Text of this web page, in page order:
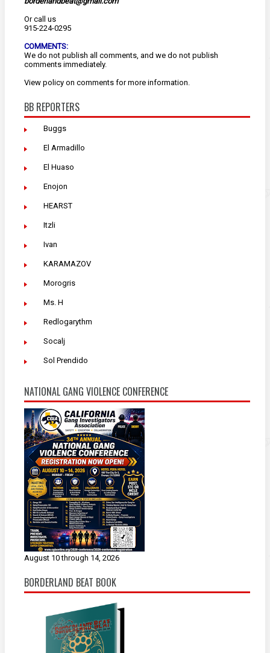
Or call us
915-224-0295
COMMENTS:
We do not publish all comments, and we do not publish
comments immediately.
View policy on comments for more information.
BB REPORTERS
Buggs
El Armadillo
El Huaso
Enojon
HEARST
Itzli
Ivan
KARAMAZOV
Morogris
Ms. H
Redlogarythm
Socalj
Sol Prendido
NATIONAL GANG VIOLENCE CONFERENCE
August 10 through 14, 2026
BORDERLAND BEAT BOOK